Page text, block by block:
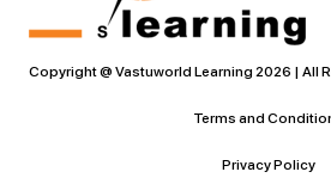
Copyright @ Vastuworld Learning 2026 | All
Terms and
Privacy Policy